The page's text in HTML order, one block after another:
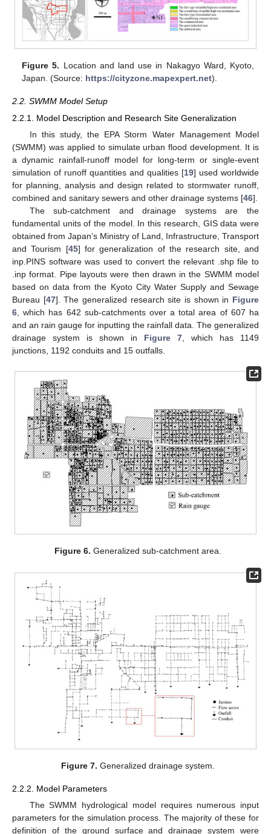
Figure 5. Location and land use in Nakagyo Ward, Kyoto,
Japan. (Source: https://cityzone.mapexpert.net).
2.2. SWMM Model Setup
2.2.1. Model Description and Research Site Generalization
In this study, the EPA Storm Water Management Model
(SWMM) was applied to simulate urban flood development. It is
a dynamic rainfall-runoff model for long-term or single-event
simulation of runoff quantities and qualities [19] used worldwide
for planning, analysis and design related to stormwater runoff,
combined and sanitary sewers and other drainage systems [46].
The sub-catchment and drainage systems are the
fundamental units of the model. In this research, GIS data were
obtained from Japan’s Ministry of Land, Infrastructure, Transport
and Tourism [45] for generalization of the research site, and
inp.PINS software was used to convert the relevant .shp file to
.inp format. Pipe layouts were then drawn in the SWMM model
based on data from the Kyoto City Water Supply and Sewage
Bureau [47]. The generalized research site is shown in Figure
6, which has 642 sub-catchments over a total area of 607 ha
and an rain gauge for inputting the rainfall data. The generalized
drainage system is shown in Figure 7, which has 1149
junctions, 1192 conduits and 15 outfalls.
Figure 6. Generalized sub-catchment area.
Figure 7. Generalized drainage system.
2.2.2. Model Parameters
The SWMM hydrological model requires numerous input
parameters for the simulation process. The majority of these for
definition of the ground surface and drainage system were